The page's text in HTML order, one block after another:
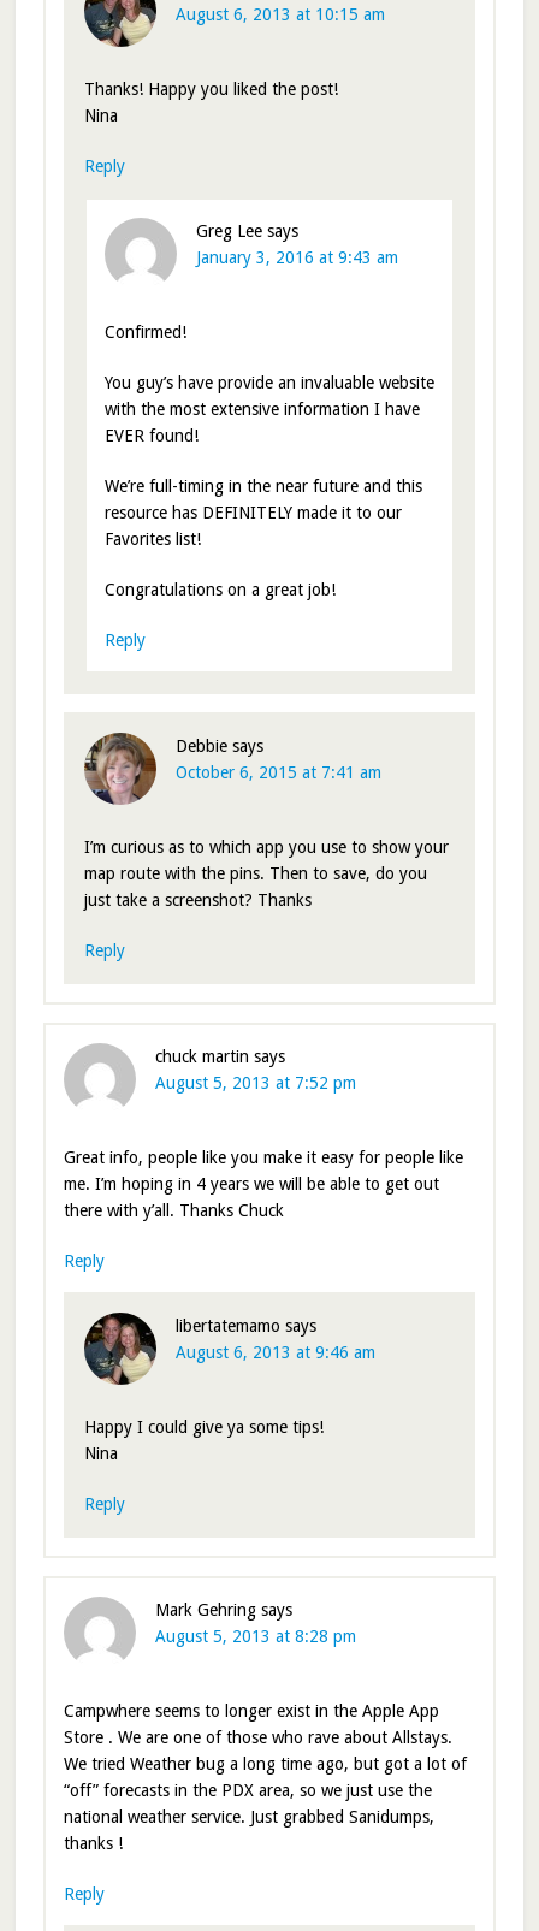
August 6, 2013 at 10:15 am
Thanks! Happy you liked the post!
Nina
Reply
Greg Lee says
January 3, 2016 at 9:43 am
Confirmed!
You guy’s have provide an invaluable website
with the most extensive information I have
EVER found!
We’re full-timing in the near future and this
resource has DEFINITELY made it to our
Favorites list!
Congratulations on a great job!
Reply
Debbie says
October 6, 2015 at 7:41 am
I’m curious as to which app you use to show your
map route with the pins. Then to save, do you
just take a screenshot? Thanks
Reply
chuck martin says
August 5, 2013 at 7:52 pm
Great info, people like you make it easy for people like
me. I’m hoping in 4 years we will be able to get out
there with y’all. Thanks Chuck
Reply
libertatemamo says
August 6, 2013 at 9:46 am
Happy I could give ya some tips!
Nina
Reply
Mark Gehring says
August 5, 2013 at 8:28 pm
Campwhere seems to longer exist in the Apple App
Store . We are one of those who rave about Allstays.
We tried Weather bug a long time ago, but got a lot of
“off” forecasts in the PDX area, so we just use the
national weather service. Just grabbed Sanidumps,
thanks !
Reply